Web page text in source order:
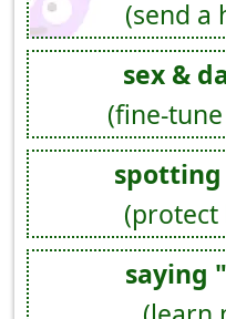
(send a
sex &
(fine-
spotting
(protect
saying